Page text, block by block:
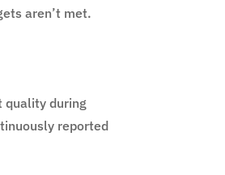
aren’t met.
quality during
reported